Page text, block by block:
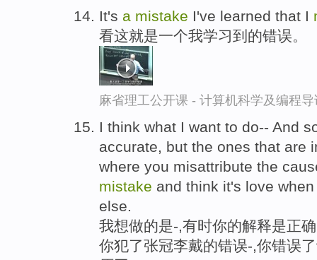
It's a mistake I've learned that I
看这就是一个我学习到的错误。
麻省理工公开课 - 计算机科学及编程
I think what I want to do-- And
accurate, but the ones that are
where you misattribute the
mistake and think it's love
else.
我想做的是-,有时你的解释是正
你犯了张冠李戴的错误-,你错误